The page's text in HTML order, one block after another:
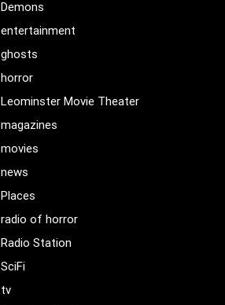
Demons
entertainment
ghosts
horror
Leominster Movie Theater
magazines
movies
news
Places
radio of horror
Radio Station
SciFi
tv